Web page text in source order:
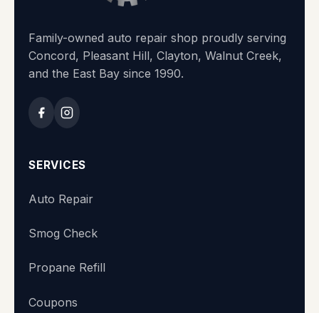
Family-owned auto repair shop proudly serving
Concord, Pleasant Hill, Clayton, Walnut Creek,
and the East Bay since 1990.
SERVICES
Auto Repair
Smog Check
Propane Refill
Coupons